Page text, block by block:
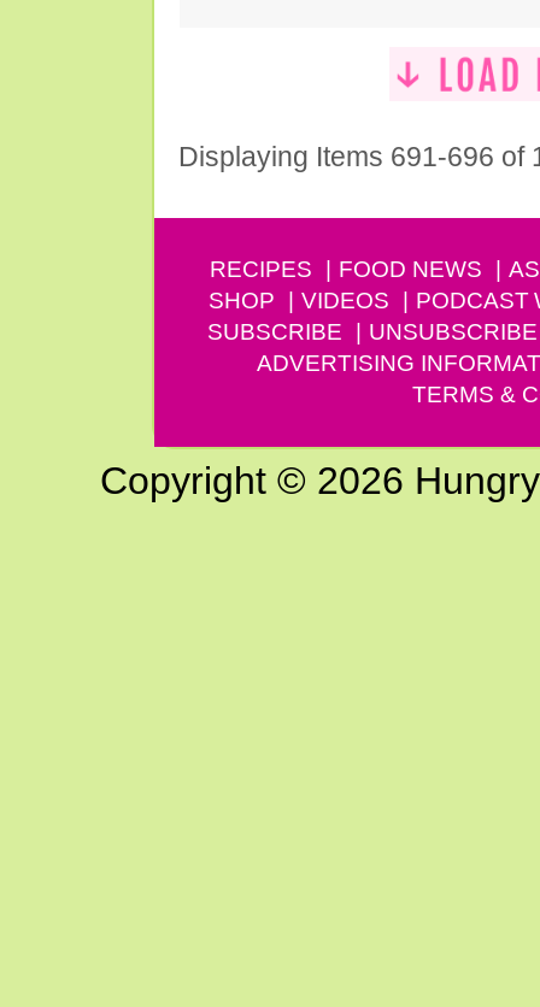
Displaying Items 691-696 of
RECIPES FOOD NEWS
SHOP
VIDEOS PODCAST
SUBSCRIBE
UNSUBSCRIBE
ADVERTISING
TERMS &
Copyright © 2026